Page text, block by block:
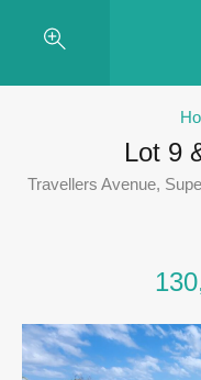
Lot 9
Travellers Avenue,